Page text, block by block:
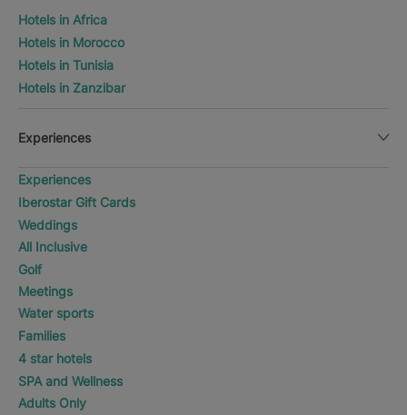
Hotels in Africa
Hotels in Morocco
Hotels in Tunisia
Hotels in Zanzibar
Experiences
Experiences
Iberostar Gift Cards
Weddings
All Inclusive
Golf
Meetings
Water sports
Families
4 star hotels
SPA and Wellness
Adults Only